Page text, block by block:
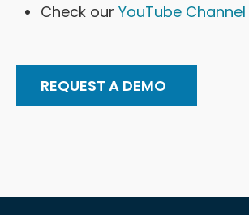
Check our YouTube
REQUEST A DEMO